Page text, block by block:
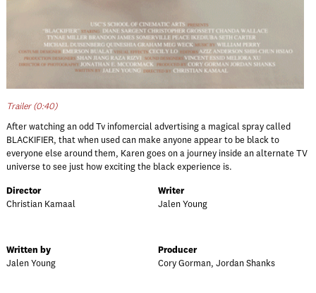
Trailer (0:40)
After watching an odd Tv infomercial advertising a magical spray called
BLACKIFIER, that when used can make anyone appear to be black to
everyone else around them, Karen goes on a journey inside an alternate TV
universe to see just how exciting the black experience is.
Director
Christian Kamaal
Writer
Jalen Young
Written by
Jalen Young
Producer
Cory Gorman, Jordan Shanks